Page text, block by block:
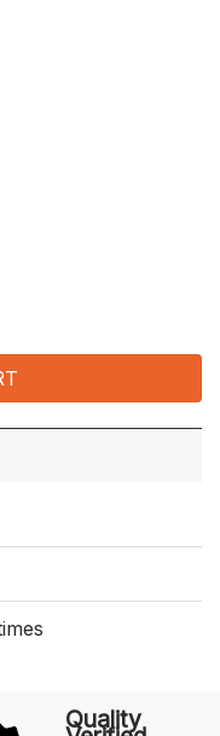
quantity
Quality